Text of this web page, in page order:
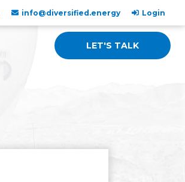
info@diversified.energy Login
LET'S TALK